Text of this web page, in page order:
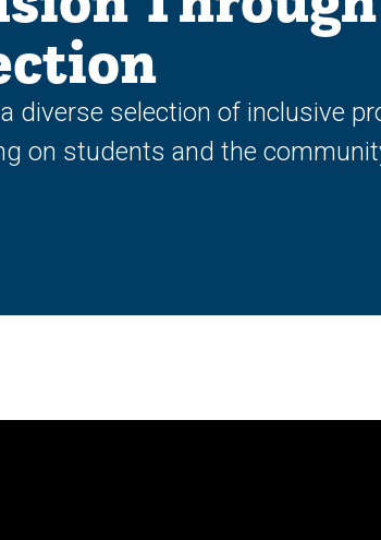
diverse selection of inclusive
on students and the